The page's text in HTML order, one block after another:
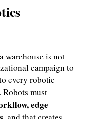
warehouse is not
campaign to
every robotic
. Robots must
edge